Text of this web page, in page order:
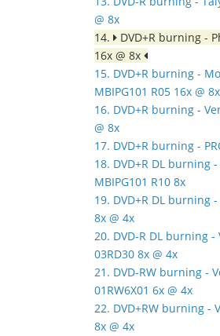
@ 8x
14.
DVD+R burning -
16x @ 8x
15. DVD+R burning -
MBIPG101 R05 16x @ 8x
16. DVD+R burning -
@ 8x
17. DVD+R burning -
18. DVD+R DL burning
MBIPG101 R10 8x
19. DVD+R DL burning
8x @ 4x
20. DVD-R DL burning
03RD30 8x @ 4x
21. DVD-RW burning -
01RW6X01 6x @ 4x
22. DVD+RW burning -
8x @ 4x